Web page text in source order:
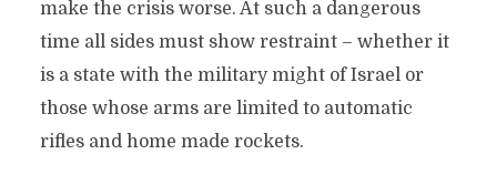
make the crisis worse. At such a dangerous
time all sides must show restraint – whether it
is a state with the military might of Israel or
those whose arms are limited to automatic
rifles and home made rockets.